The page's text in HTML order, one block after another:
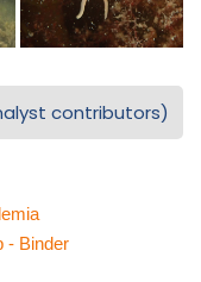
contributors)
- Binder